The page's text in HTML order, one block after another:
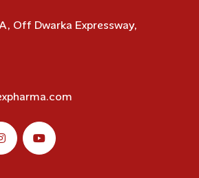
Off Dwarka Expressway,